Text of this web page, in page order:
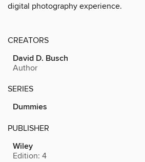
digital photography experience.
CREATORS
David D. Busch
Author
SERIES
Dummies
PUBLISHER
Wiley
Edition: 4